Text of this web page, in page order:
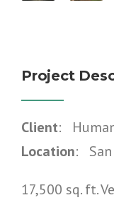
Project
Client:
Location: San
17,500 sq. ft.